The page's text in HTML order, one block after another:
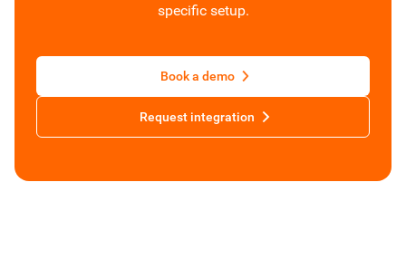
specific setup.
Book a demo
Request integration